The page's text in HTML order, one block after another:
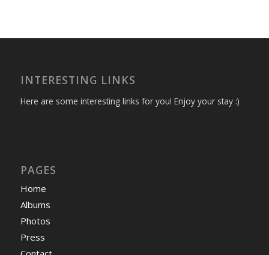
INTERESTING LINKS
Here are some interesting links for you! Enjoy your stay :)
PAGES
Home
Albums
Photos
Press